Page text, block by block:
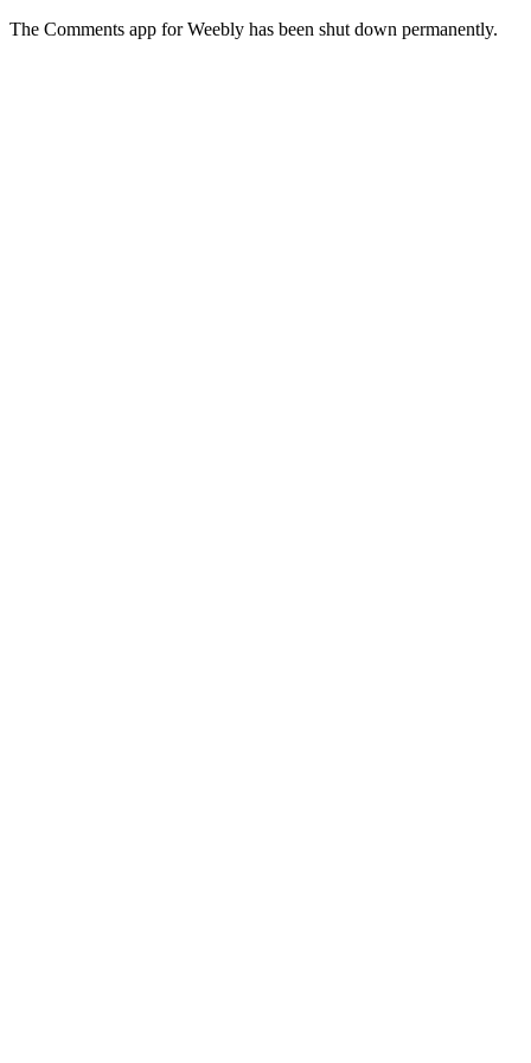
The Comments app for Weebly has been shut down permanently.